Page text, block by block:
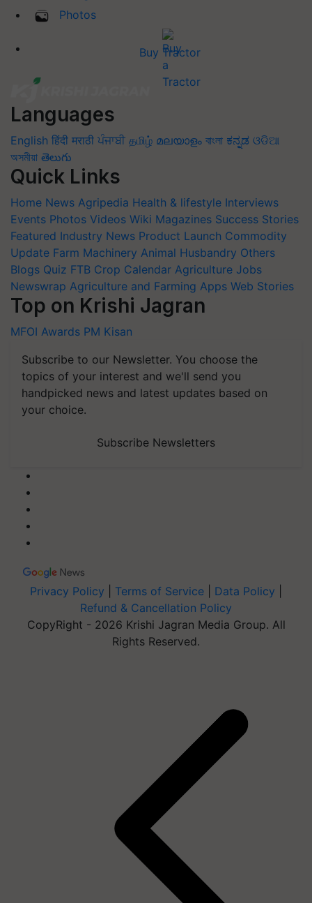
Photos
Buy Tractor
Languages
English हिंदी मराठी ਪੰਜਾਬੀ தமிழ் മലയാളം বাংলা ಕನ್ನಡ ଓଡିଆ
অসমীয়া తెలుగు
Quick Links
Home News Agripedia Health & lifestyle Interviews
Events Photos Videos Wiki Magazines Success Stories
Featured Industry News Product Launch Commodity
Update Farm Machinery Animal Husbandry Others
Blogs Quiz FTB Crop Calendar Agriculture Jobs
Newswrap Agriculture and Farming Apps Web Stories
Top on Krishi Jagran
MFOI Awards PM Kisan
Subscribe to our Newsletter. You choose the
topics of your interest and we'll send you
handpicked news and latest updates based on
your choice.
Subscribe Newsletters
Privacy Policy Terms of Service Data Policy
Refund & Cancellation Policy
CopyRight - 2026 Krishi Jagran Media Group. All
Rights Reserved.